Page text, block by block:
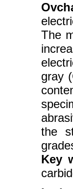
The
gray
the
Key